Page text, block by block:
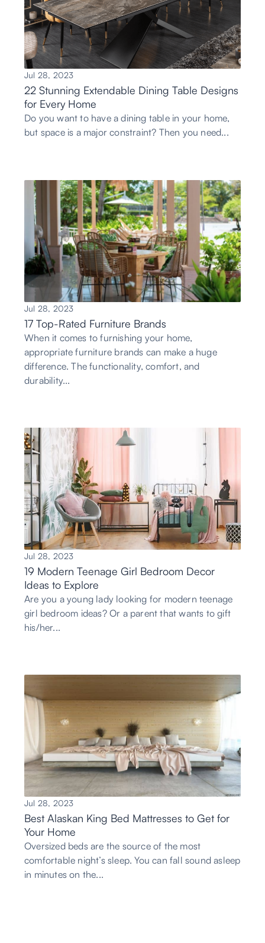
Jul 28, 2023
22 Stunning Extendable Dining Table Designs
for Every Home
Do you want to have a dining table in your home,
but space is a major constraint? Then you need...
Jul 28, 2023
17 Top-Rated Furniture Brands
When it comes to furnishing your home,
appropriate furniture brands can make a huge
difference. The functionality, comfort, and
durability...
Jul 28, 2023
19 Modern Teenage Girl Bedroom Decor
Ideas to Explore
Are you a young lady looking for modern teenage
girl bedroom ideas? Or a parent that wants to gift
his/her...
Jul 28, 2023
Best Alaskan King Bed Mattresses to Get for
Your Home
Oversized beds are the source of the most
comfortable night’s sleep. You can fall sound asleep
in minutes on the...